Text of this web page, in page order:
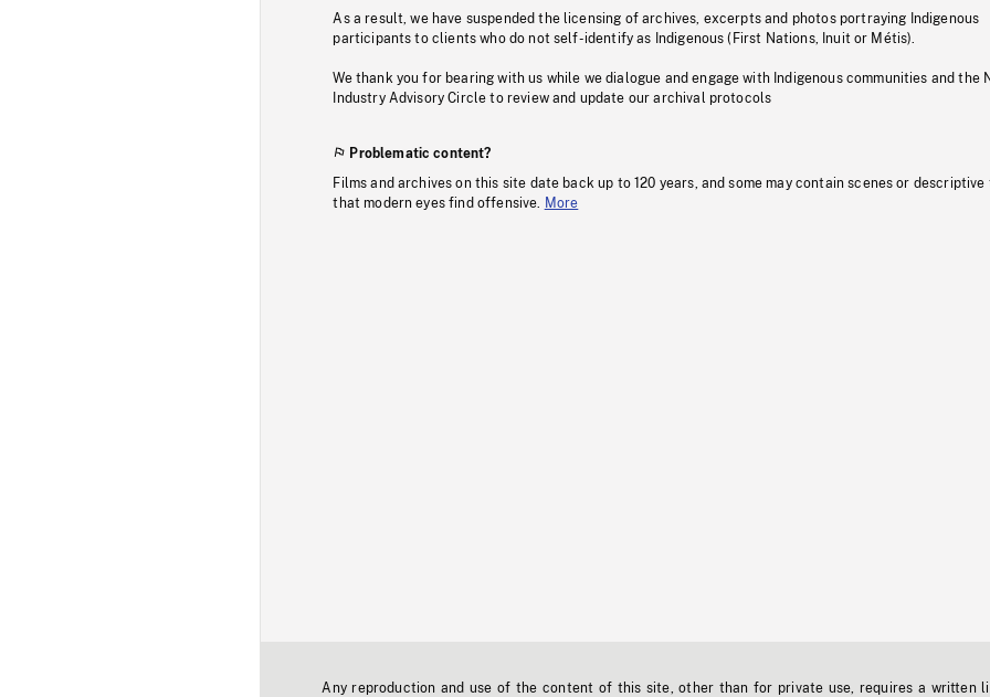
As a result, we have suspended the licensing of archives, excerpts and photos portraying Indigenous
participants to clients who do not self-identify as Indigenous (First Nations, Inuit or Métis).
We thank you for bearing with us while we dialogue and engage with Indigenous communities and the
Industry Advisory Circle to review and update our archival protocols
Problematic content?
Films and archives on this site date back up to 120 years, and some may contain scenes or descriptive
that modern eyes find offensive.
More
Any reproduction and use of the content of this site, other than for private use, requires a written